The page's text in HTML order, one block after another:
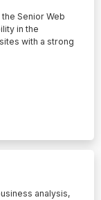
Senior Web
in the
with a strong
analysis,